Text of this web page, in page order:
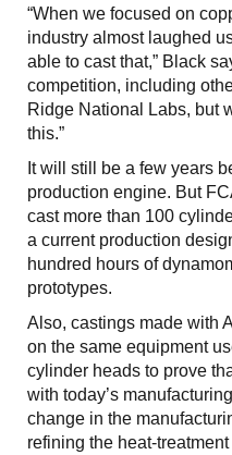
“When we focused on
industry almost laughed
able to cast that,” Black
competition, including
Ridge National Labs, but
this.”
It will still be a few years
production engine. But
cast more than 100
a current production
hundred hours of
prototypes.
Also, castings made with
on the same equipment
cylinder heads to prove
with today’s
change in the
refining the heat-